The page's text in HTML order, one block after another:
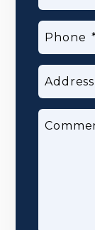
Phone
Address